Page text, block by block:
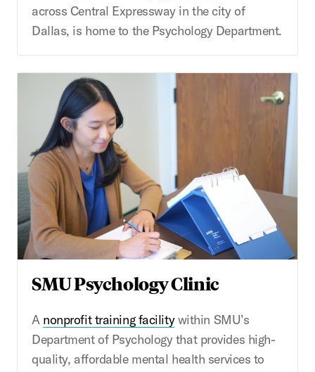
across Central Expressway in the city of
Dallas, is home to the Psychology Department.
SMU Psychology Clinic
A nonprofit training facilitywithin SMU’s
Department of Psychology that provides high-
quality, affordable mental health services to